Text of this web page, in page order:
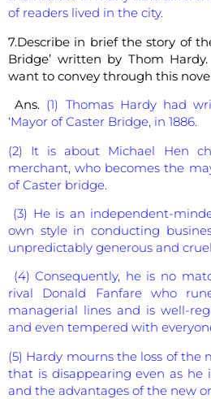
of readers lived in the city.
7.Describe in brief the story of
Bridge’ written by Thom
want to convey through this
Ans. (1) Thomas Hardy had
‘Mayor of Caster Bridge, in 1886.
(2) It is about Michael Hen
merchant, who becomes the
of Caster bridge.
(3) He is an independent-
own style in conducting
unpredictably generous and
(4) Consequently, he is no
rival Donald Fanfare who
managerial lines and is well-
and even tempered with
(5) Hardy mourns the loss of the
that is disappearing even as he
and the advantages of the new